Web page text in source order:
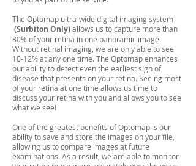
The Optomap ultra-wide digital imaging system
(Surbiton Only)allows us to capture more than
80% of your retina in one panoramic image.
Without retinal imaging, we are only able to see
10-12% at any one time. The Optomap enhances
our ability to detect even the earliest sign of
disease that presents on your retina. Seeing most
of your retina at one time allows us time to
discuss your retina with you and allows you to see
what we see!
One of the greatest benefits of Optomap is our
ability to save and store the images on your file,
allowing us to compare images at future
examinations. As a result, we are able to monitor